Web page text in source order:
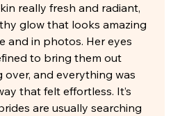
really fresh and radiant,
glow that looks amazing
and in photos. Her eyes
to bring them out
and everything was
that felt effortless. It’s
are usually searching